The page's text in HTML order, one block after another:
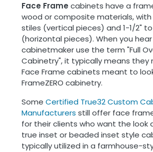
Face Frame cabinets have a
wood or composite materials, with
stiles (vertical pieces) and 1-1/2" to
(horizontal pieces). When you
cabinetmaker use the term "Full
Cabinetry", it typically means they
Face Frame cabinets meant to
FrameZERO cabinetry.
Some Certified True32 Custom
Manufacturers still offer face
for their clients who want the look
true inset or beaded inset style
typically utilized in a farmhouse-